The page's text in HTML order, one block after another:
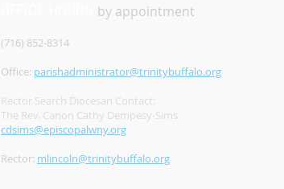
by appointment
(716) 852-8314
Office: parishadministrator@trinitybuffalo.org
Rector Search Diocesan Contact:
The Rev. Canon Cathy Dempesy-Sims
cdsims@episcopalwny.org
Rector: mlincoln@trinitybuffalo.org